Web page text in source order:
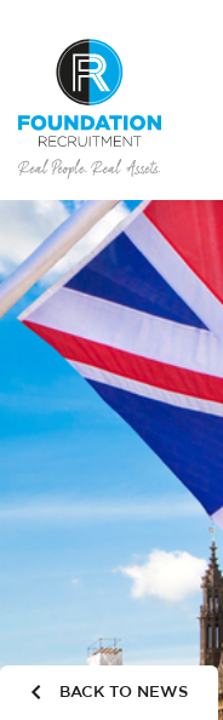
BACK TO NEWS